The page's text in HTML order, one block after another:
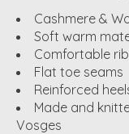
Cashmere &
Soft warm
Comfortable
Flat toe seams
Reinforced
Made and
Vosges